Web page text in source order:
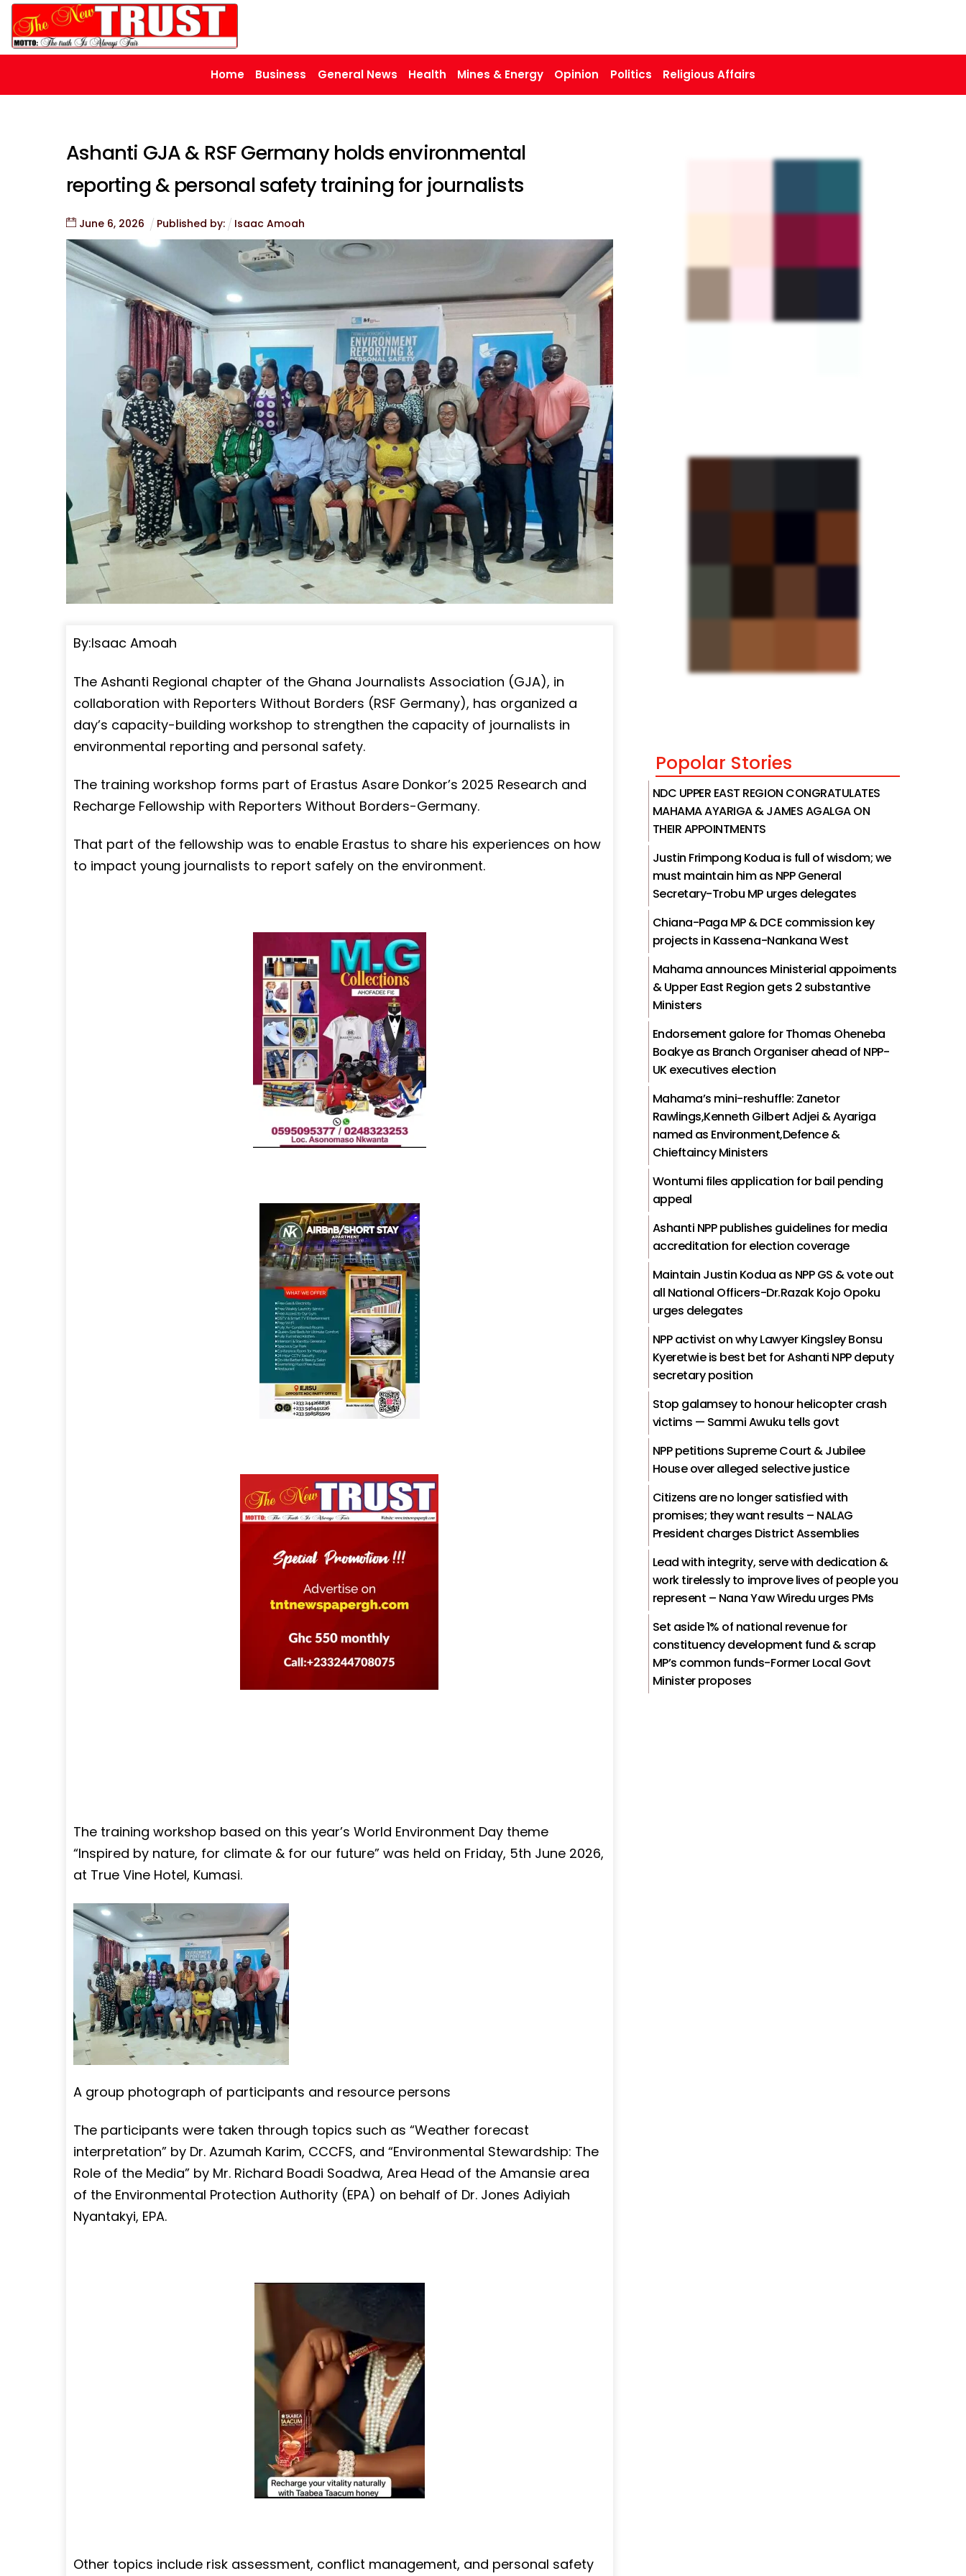
Skip
content
Home Business General News Health Mines & Energy Opinion Politics Religious Affairs
Ashanti GJA & RSF Germany holds environmental
reporting & personal safety training for journalists
June 6, 2026 Published by: Isaac Amoah
By:Isaac Amoah
The Ashanti Regional chapter of the Ghana Journalists Association (GJA), in
collaboration with Reporters Without Borders (RSF Germany), has organized a
day’s capacity-building workshop to strengthen the capacity of journalists in
environmental reporting and personal safety.
The training workshop forms part of Erastus Asare Donkor’s 2025 Research and
Recharge Fellowship with Reporters Without Borders-Germany.
That part of the fellowship was to enable Erastus to share his experiences on how
to impact young journalists to report safely on the environment.
The training workshop based on this year’s World Environment Day theme
“Inspired by nature, for climate & for our future” was held on Friday, 5th June 2026,
at True Vine Hotel, Kumasi.
A group photograph of participants and resource persons
The participants were taken through topics such as “Weather forecast
interpretation” by Dr. Azumah Karim, CCCFS, and “Environmental Stewardship: The
Role of the Media” by Mr. Richard Boadi Soadwa, Area Head of the Amansie area
of the Environmental Protection Authority (EPA) on behalf of Dr. Jones Adiyiah
Nyantakyi, EPA.
Other topics include risk assessment, conflict management, and personal safety
Popolar Stories
NDC UPPER EAST REGION CONGRATULATES
MAHAMA AYARIGA & JAMES AGALGA ON
THEIR APPOINTMENTS
Justin Frimpong Kodua is full of wisdom; we
must maintain him as NPP General
Secretary-Trobu MP urges delegates
Chiana-Paga MP & DCE commission key
projects in Kassena-Nankana West
Mahama announces Ministerial appoiments
& Upper East Region gets 2 substantive
Ministers
Endorsement galore for Thomas Oheneba
Boakye as Branch Organiser ahead of NPP-
UK executives election
Mahama’s mini-reshuffle: Zanetor
Rawlings,Kenneth Gilbert Adjei & Ayariga
named as Environment,Defence &
Chieftaincy Ministers
Wontumi files application for bail pending
appeal
Ashanti NPP publishes guidelines for media
accreditation for election coverage
Maintain Justin Kodua as NPP GS & vote out
all National Officers-Dr.Razak Kojo Opoku
urges delegates
NPP activist on why Lawyer Kingsley Bonsu
Kyeretwie is best bet for Ashanti NPP deputy
secretary position
Stop galamsey to honour helicopter crash
victims — Sammi Awuku tells govt
NPP petitions Supreme Court & Jubilee
House over alleged selective justice
Citizens are no longer satisfied with
promises; they want results – NALAG
President charges District Assemblies
Lead with integrity, serve with dedication &
work tirelessly to improve lives of people you
represent – Nana Yaw Wiredu urges PMs
Set aside 1% of national revenue for
constituency development fund & scrap
MP’s common funds-Former Local Govt
Minister proposes